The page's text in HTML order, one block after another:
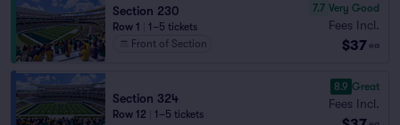
Section 230
Row 1
1–5 tickets
Front of Section
7.7 Very Good
Fees Incl.
$37 ea
Section 324
Row 12 1–5 tickets
8.9 Great
Fees Incl.